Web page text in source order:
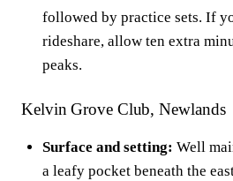
followed by practice sets. If
rideshare, allow ten extra
peaks.
Kelvin Grove Club, Newlands
Surface and setting: Well
a leafy pocket beneath the